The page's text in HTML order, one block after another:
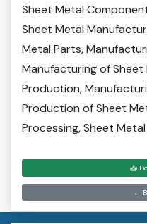
Sheet Metal
Sheet Metal
Metal Parts,
Manufacturing of
Production,
Production of Sheet
Processing, Sheet
📥
←